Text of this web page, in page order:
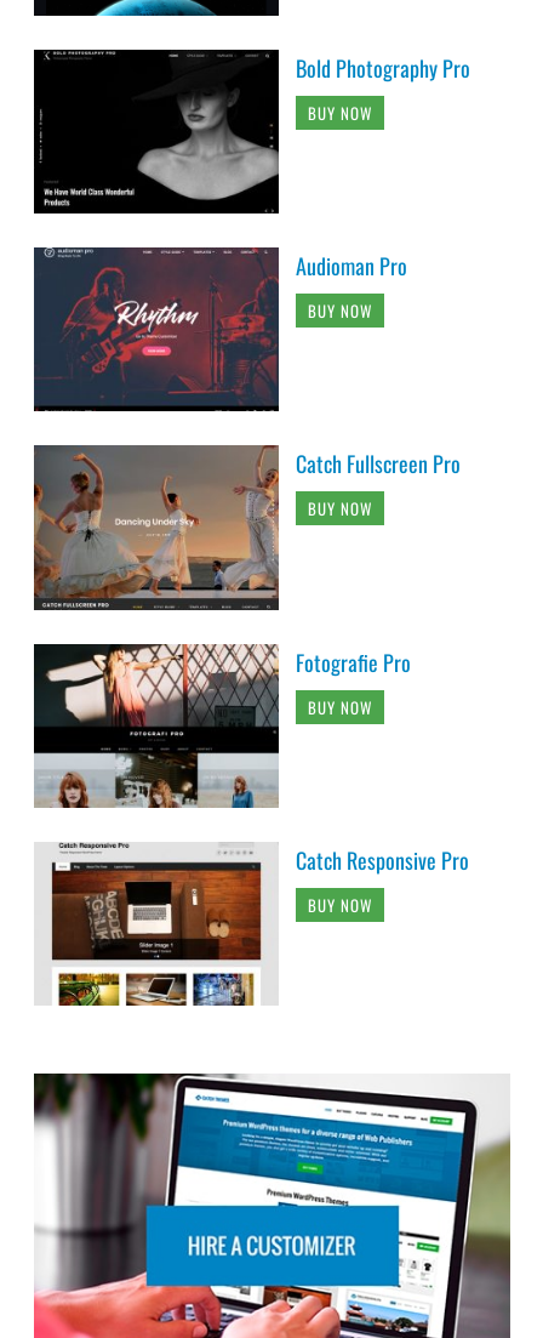
Bold Photography Pro
BUY NOW
Audioman Pro
BUY NOW
Catch Fullscreen Pro
BUY NOW
Fotografie Pro
BUY NOW
Catch Responsive Pro
BUY NOW